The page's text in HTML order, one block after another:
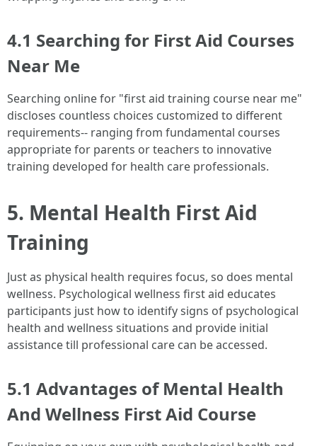
4.1 Searching for First Aid Courses
Near Me
Searching online for "first aid training course near me"
discloses countless choices customized to different
requirements-- ranging from fundamental courses
appropriate for parents or teachers to innovative
training developed for health care professionals.
5. Mental Health First Aid
Training
Just as physical health requires focus, so does mental
wellness. Psychological wellness first aid educates
participants just how to identify signs of psychological
health and wellness situations and provide initial
assistance till professional care can be accessed.
5.1 Advantages of Mental Health
And Wellness First Aid Course